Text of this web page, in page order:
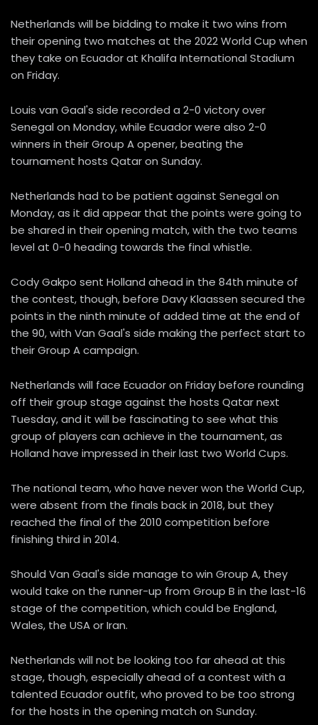
Netherlands will be bidding to make it two wins from
their opening two matches at the 2022 World Cup when
they take on Ecuador at Khalifa International Stadium
on Friday.
Louis van Gaal's side recorded a 2-0 victory over
Senegal on Monday, while Ecuador were also 2-0
winners in their Group A opener, beating the
tournament hosts Qatar on Sunday.
Netherlands had to be patient against Senegal on
Monday, as it did appear that the points were going to
be shared in their opening match, with the two teams
level at 0-0 heading towards the final whistle.
Cody Gakpo sent Holland ahead in the 84th minute of
the contest, though, before Davy Klaassen secured the
points in the ninth minute of added time at the end of
the 90, with Van Gaal's side making the perfect start to
their Group A campaign.
Netherlands will face Ecuador on Friday before rounding
off their group stage against the hosts Qatar next
Tuesday, and it will be fascinating to see what this
group of players can achieve in the tournament, as
Holland have impressed in their last two World Cups.
The national team, who have never won the World Cup,
were absent from the finals back in 2018, but they
reached the final of the 2010 competition before
finishing third in 2014.
Should Van Gaal's side manage to win Group A, they
would take on the runner-up from Group B in the last-16
stage of the competition, which could be England,
Wales, the USA or Iran.
Netherlands will not be looking too far ahead at this
stage, though, especially ahead of a contest with a
talented Ecuador outfit, who proved to be too strong
for the hosts in the opening match on Sunday.